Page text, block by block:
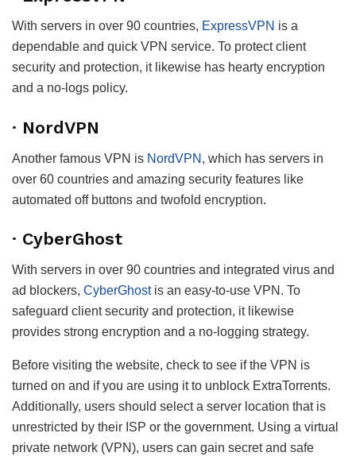
With servers in over 90 countries, ExpressVPN is a
dependable and quick VPN service. To protect client
security and protection, it likewise has hearty encryption
and a no-logs policy.
· NordVPN
Another famous VPN is NordVPN , which has servers in
over 60 countries and amazing security features like
automated off buttons and twofold encryption.
· CyberGhost
With servers in over 90 countries and integrated virus and
ad blockers, CyberGhostis an easy-to-use VPN. To
safeguard client security and protection, it likewise
provides strong encryption and a no-logging strategy.
Before visiting the website, check to see if the VPN is
turned on and if you are using it to unblock ExtraTorrents.
Additionally, users should select a server location that is
unrestricted by their ISP or the government. Using a virtual
private network (VPN), users can gain secret and safe